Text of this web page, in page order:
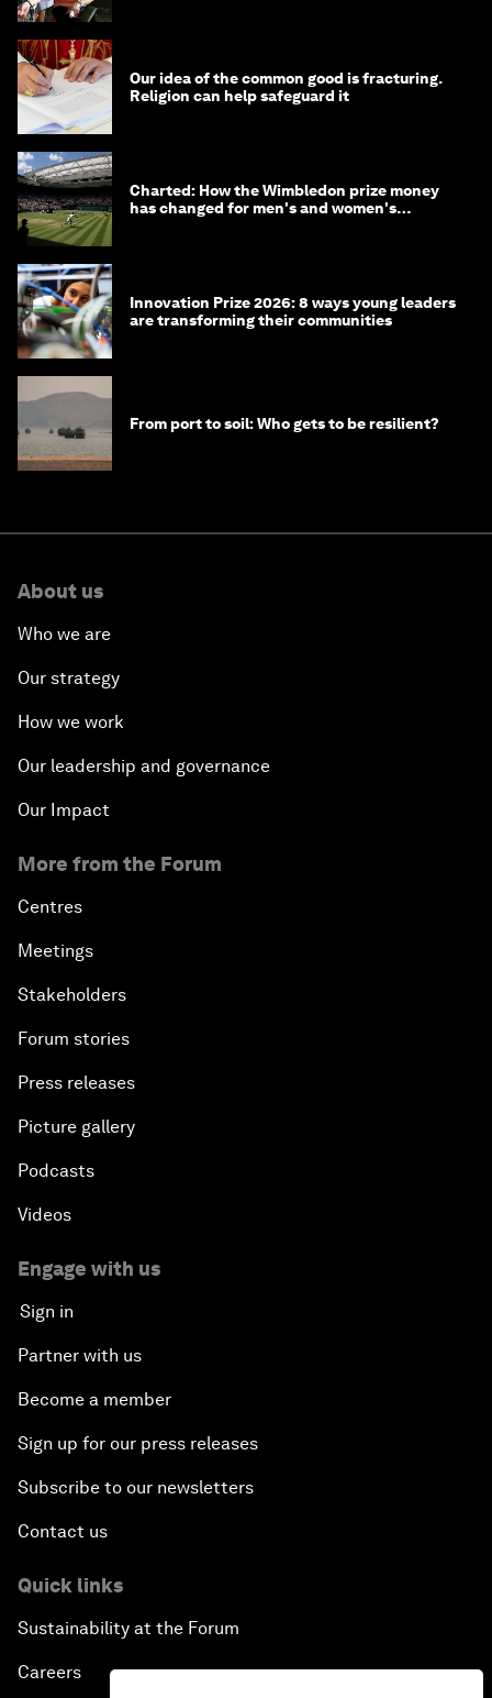
Our idea of the common good is fracturing.
Religion can help safeguard it
Charted: How the Wimbledon prize money
has changed for men's and women's
Innovation Prize 2026: 8 ways young leaders
are transforming their communities
From port to soil: Who gets to be resilient?
About us
Who we are
Our strategy
How we work
Our leadership and governance
Our Impact
More from the Forum
Centres
Meetings
Stakeholders
Forum stories
Press releases
Picture gallery
Podcasts
Videos
Engage with us
Sign in
Partner with us
Become a member
Sign up for our press releases
Subscribe to our newsletters
Contact us
Quick links
Sustainability at the Forum
Careers